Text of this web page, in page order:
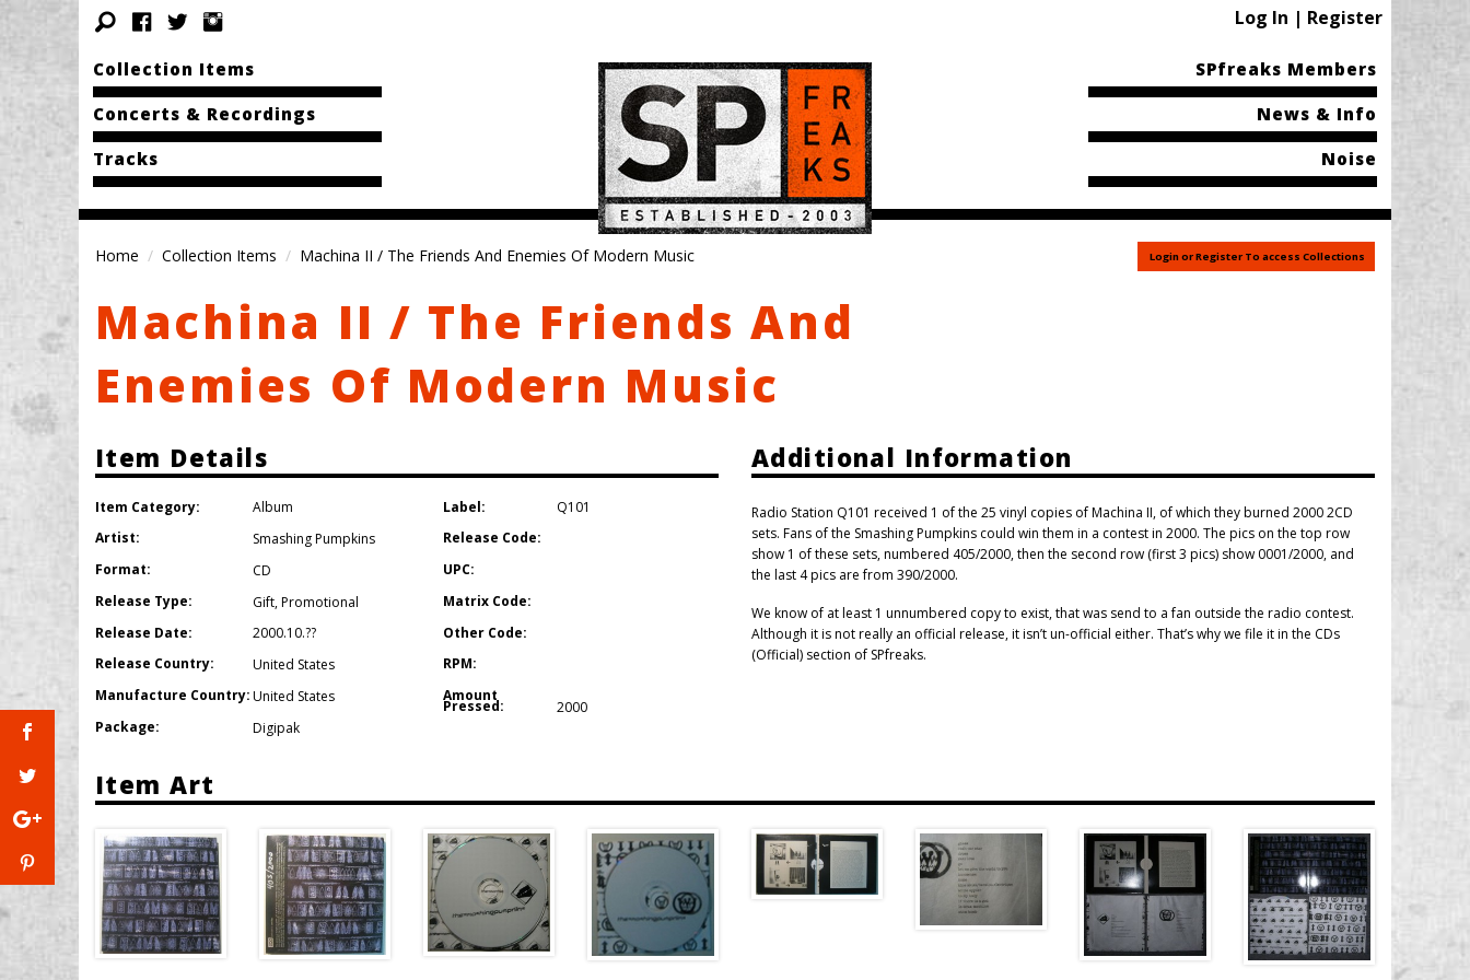
Log In | Register
Collection Items
Concerts & Recordings
Tracks
SPfreaks Members
News & Info
Noise
Home Collection Items Machina II / The Friends And Enemies Of Modern Music Login or Register To access Collections
Machina II / The Friends And
Enemies Of Modern Music
Item Details
Item Category:
Album
Artist:
Smashing Pumpkins
Format:
CD
Release Type:
Gift,Promotional
Release Date:
2000.10.??
Release Country:
United States
Manufacture Country:United States
Package:
Digipak
Label:
Q101
Release Code:
UPC:
Matrix Code:
Other Code:
RPM:
Amount
Pressed: 2000
Additional Information
Radio Station Q101 received 1 of the 25 vinyl copies of Machina II, of which they burned 2000 2CD
sets. Fans of the Smashing Pumpkins could win them in a contest in 2000. The pics on the top row
show 1 of these sets, numbered 405/2000, then the second row (first 3 pics) show 0001/2000, and
the last 4 pics are from 390/2000.
We know of at least 1 unnumbered copy to exist, that was send to a fan outside the radio contest.
Although it is not really an official release, it isn’t un-official either. That’s why we file it in the CDs
(Official) section of SPfreaks.
Item Art